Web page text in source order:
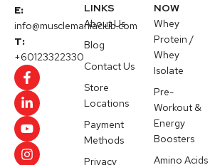
E:
info@musclemaniaclub.com
T:
+60123322330
LINKS
About Us
Blog
Contact Us
Store
Locations
Payment
Methods
Privacy
NOW
Whey
Protein /
Whey
Isolate
Pre-
Workout &
Energy
Boosters
Amino Acids